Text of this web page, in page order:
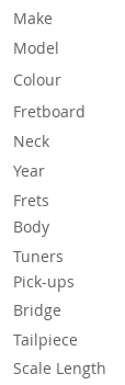
Make
Model
Colour
Fretboard
Neck
Year
Frets
Body
Tuners
Pick-ups
Bridge
Tailpiece
Scale Length